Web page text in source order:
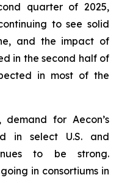
quarter of 2025,
to see solid
and the impact of
in the second half of
in most of the
for Aecon’s
in select U.S. and
to be strong.
in consortiums in